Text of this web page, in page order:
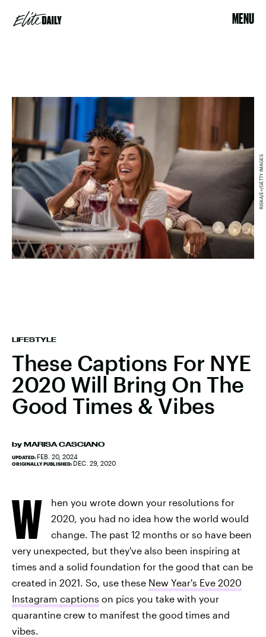
MENU
LIFESTYLE
These Captions For NYE
2020 Will Bring On The
Good Times & Vibes
by MARISA CASCIANO
UPDATED: FEB. 20, 2024
ORIGINALLY PUBLISHED: DEC. 29, 2020
RISKA/E+/GETTY IMAGES
W
hen you wrote down your resolutions for
2020, you had no idea how the world would
change. The past 12 months or so have been
very unexpected, but they've also been inspiring at
times and a solid foundation for the good that can be
created in 2021. So, use these New Year's Eve 2020
Instagram captions on pics you take with your
quarantine crew to manifest the good times and
vibes.